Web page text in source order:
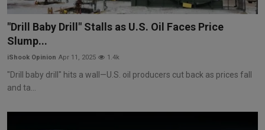
"Drill Baby Drill" Stalls as U.S. Oil Faces Price
Slump...
iShook Opinion Apr 11, 2025 1.4k
"Drill baby drill" hits a wall—U.S. oil producers cut back as prices fall
and ta...